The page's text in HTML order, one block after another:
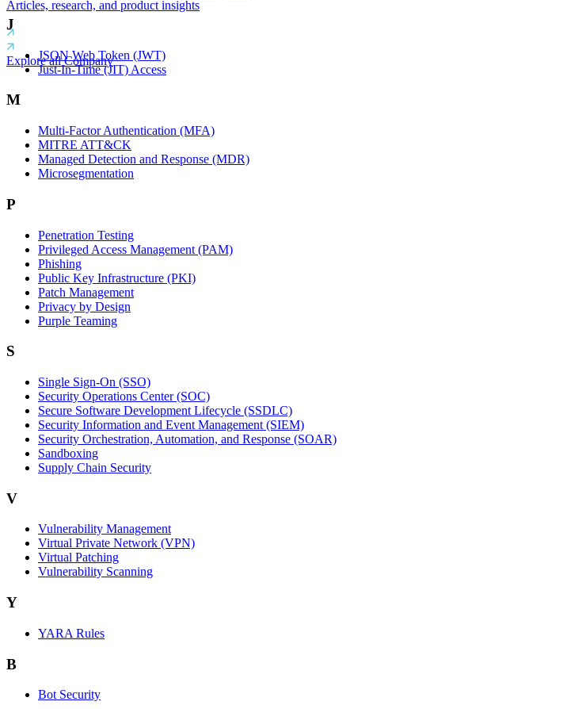
Articles, research, and product insights
Explore all Company
J
JSON Web Token (JWT)
Just-In-Time (JIT) Access
M
Multi-Factor Authentication (MFA)
MITRE ATT&CK
Managed Detection and Response (MDR)
Microsegmentation
P
Penetration Testing
Privileged Access Management (PAM)
Phishing
Public Key Infrastructure (PKI)
Patch Management
Privacy by Design
Purple Teaming
S
Single Sign-On (SSO)
Security Operations Center (SOC)
Secure Software Development Lifecycle (SSDLC)
Security Information and Event Management (SIEM)
Security Orchestration, Automation, and Response (SOAR)
Sandboxing
Supply Chain Security
V
Vulnerability Management
Virtual Private Network (VPN)
Virtual Patching
Vulnerability Scanning
Y
YARA Rules
B
Bot Security